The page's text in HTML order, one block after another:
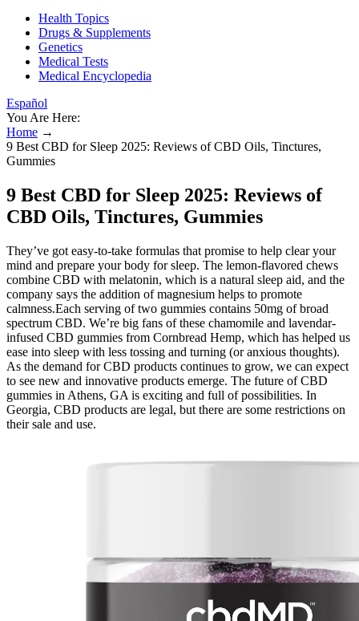
Health Topics
Drugs & Supplements
Genetics
Medical Tests
Medical Encyclopedia
Español
You Are Here:
Home →
9 Best CBD for Sleep 2025: Reviews of CBD Oils, Tinctures,
Gummies
9 Best CBD for Sleep 2025: Reviews of
CBD Oils, Tinctures, Gummies
They’ve got easy-to-take formulas that promise to help clear your
mind and prepare your body for sleep. The lemon-flavored chews
combine CBD with melatonin, which is a natural sleep aid, and the
company says the addition of magnesium helps to promote
calmness.Each serving of two gummies contains 50mg of broad
spectrum CBD. We’re big fans of these chamomile and lavendar-
infused CBD gummies from Cornbread Hemp, which has helped us
ease into sleep with less tossing and turning (or anxious thoughts).
As the demand for CBD products continues to grow, we can expect
to see new and innovative products emerge. The future of CBD
gummies in Athens, GA is exciting and full of possibilities. In
Georgia, CBD products are legal, but there are some restrictions on
their sale and use.